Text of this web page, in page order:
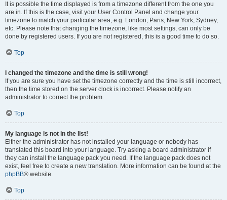
It is possible the time displayed is from a timezone different from the one you
are in. If this is the case, visit your User Control Panel and change your
timezone to match your particular area, e.g. London, Paris, New York, Sydney,
etc. Please note that changing the timezone, like most settings, can only be
done by registered users. If you are not registered, this is a good time to do so.
Top
I changed the timezone and the time is still wrong!
If you are sure you have set the timezone correctly and the time is still incorrect,
then the time stored on the server clock is incorrect. Please notify an
administrator to correct the problem.
Top
My language is not in the list!
Either the administrator has not installed your language or nobody has
translated this board into your language. Try asking a board administrator if
they can install the language pack you need. If the language pack does not
exist, feel free to create a new translation. More information can be found at the
phpBB® website.
Top